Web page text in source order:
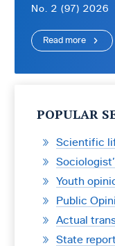
No. 2 (97) 2026
Read more
POPULAR
Scientific
Youth
Public
Actual
State report